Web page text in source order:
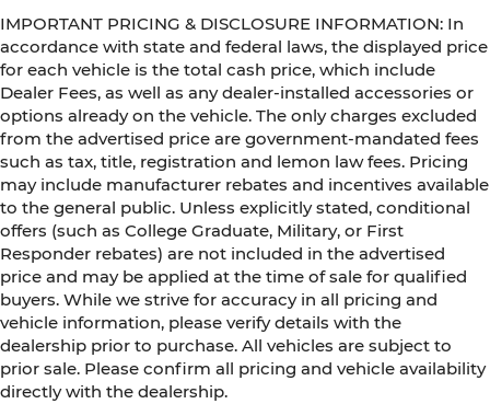
IMPORTANT PRICING & DISCLOSURE INFORMATION: In
accordance with state and federal laws, the displayed price
for each vehicle is the total cash price, which include
Dealer Fees, as well as any dealer-installed accessories or
options already on the vehicle. The only charges excluded
from the advertised price are government-mandated fees
such as tax, title, registration and lemon law fees. Pricing
may include manufacturer rebates and incentives available
to the general public. Unless explicitly stated, conditional
offers (such as College Graduate, Military, or First
Responder rebates) are not included in the advertised
price and may be applied at the time of sale for qualified
buyers. While we strive for accuracy in all pricing and
vehicle information, please verify details with the
dealership prior to purchase. All vehicles are subject to
prior sale. Please confirm all pricing and vehicle availability
directly with the dealership.